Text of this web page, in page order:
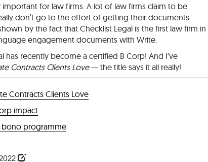
important for law firms. A lot of law firms claim to be
don’t go to the effort of getting their documents
by the fact that Checklist Legal is the first law firm in
engagement documents with Write.
has recently become a certified B Corp! And I’ve
Contracts Clients Love— the title says it all really!
Contracts Clients Love
impact
bono programme